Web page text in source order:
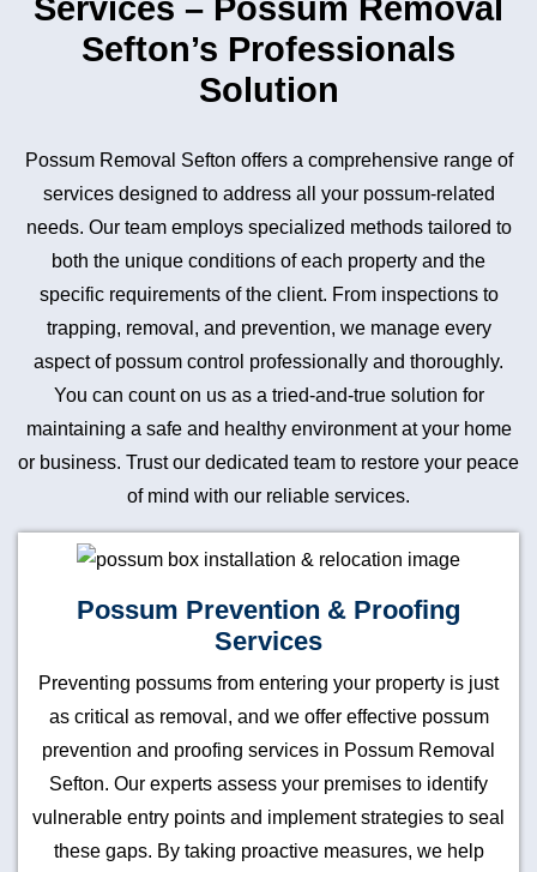
Services – Possum Removal
Sefton’s Professionals
Solution
Possum Removal Sefton offers a comprehensive range of
services designed to address all your possum-related
needs. Our team employs specialized methods tailored to
both the unique conditions of each property and the
specific requirements of the client. From inspections to
trapping, removal, and prevention, we manage every
aspect of possum control professionally and thoroughly.
You can count on us as a tried-and-true solution for
maintaining a safe and healthy environment at your home
or business. Trust our dedicated team to restore your peace
of mind with our reliable services.
Possum Prevention & Proofing
Services
Preventing possums from entering your property is just
as critical as removal, and we offer effective possum
prevention and proofing services in Possum Removal
Sefton. Our experts assess your premises to identify
vulnerable entry points and implement strategies to seal
these gaps. By taking proactive measures, we help